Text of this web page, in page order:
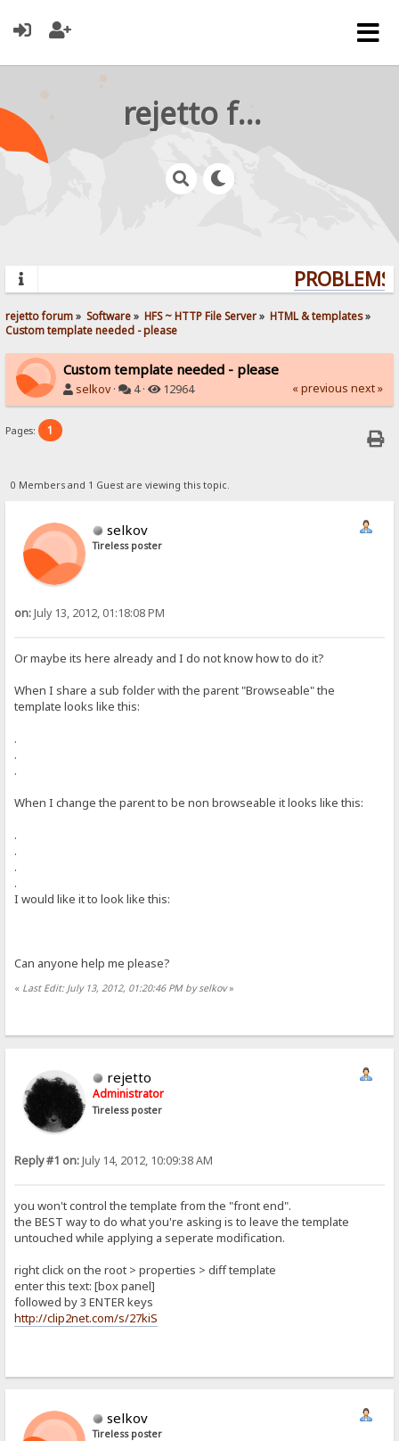
rejetto forum
rejetto forum» Software» HFS ~ HTTP File Server» HTML & templates»
Custom template needed - please
Custom template needed - please
selkov· 4 · 12964 « previous next »
Pages: 1
0 Members and 1 Guest are viewing this topic.
selkov
Tireless poster
on:July 13, 2012, 01:18:08 PM
Or maybe its here already and I do not know how to do it?
When I share a sub folder with the parent "Browseable" the
template looks like this:
.
.
.
When I change the parent to be non browseable it looks like this:
.
.
.
.
I would like it to look like this:
Can anyone help me please?
« Last Edit: July 13, 2012, 01:20:46 PM by selkov»
rejetto
Administrator
Tireless poster
Reply #1 on:July 14, 2012, 10:09:38 AM
you won't control the template from the "front end".
the BEST way to do what you're asking is to leave the template
untouched while applying a seperate modification.
right click on the root > properties > diff template
enter this text: [box panel]
followed by 3 ENTER keys
http://clip2net.com/s/27kiS
selkov
Tireless poster